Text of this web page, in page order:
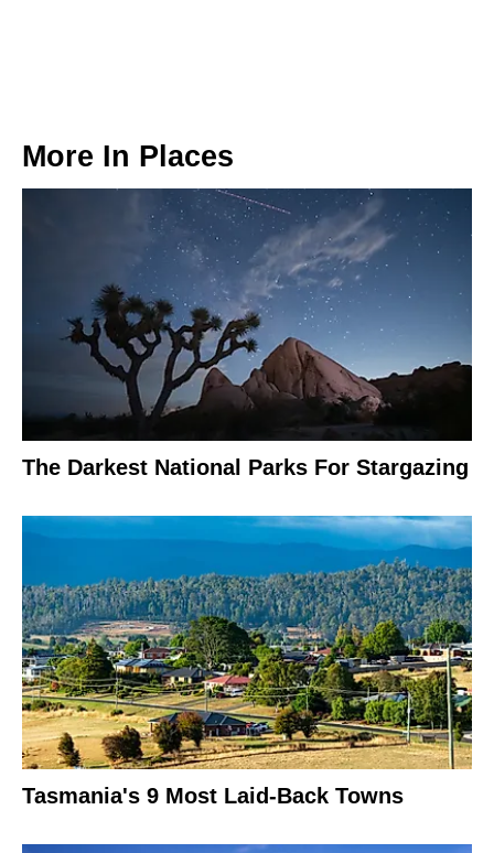
More In Places
The Darkest National Parks For Stargazing
Tasmania's 9 Most Laid-Back Towns